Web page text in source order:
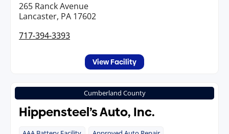
265 Ranck Avenue
Lancaster, PA 17602
717-394-3393
View Facility
Cumberland County
Hippensteel’s Auto, Inc.